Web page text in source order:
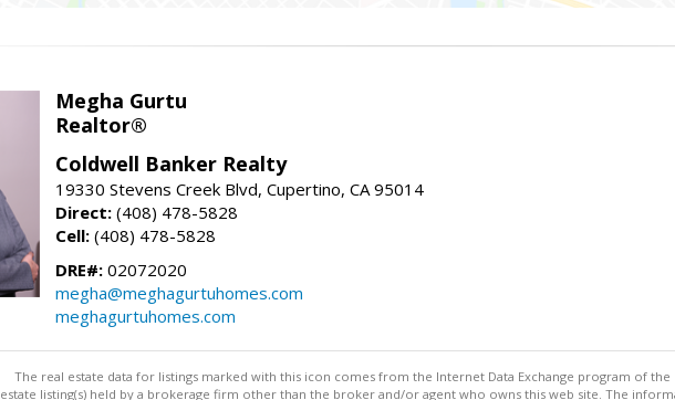
Megha Gurtu
Realtor®
Coldwell Banker Realty
19330 Stevens Creek Blvd, Cupertino, CA 95014
Direct: (408) 478-5828
Cell: (408) 478-5828
DRE#: 02072020
megha@meghagurtuhomes.com
meghagurtuhomes.com
The real estate data for listings marked with this icon comes from the Internet Data Exchange program of the
estate listing(s) held by a brokerage firm other than the broker and/or agent who owns this web site. The